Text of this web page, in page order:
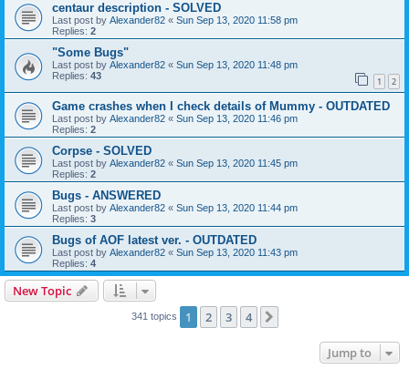
centaur description - SOLVED
Last post by Alexander82 « Sun Sep 13, 2020 11:58 pm
Replies: 2
"Some Bugs"
Last post by Alexander82 « Sun Sep 13, 2020 11:48 pm
Replies: 43 1 2
Game crashes when I check details of Mummy - OUTDATED
Last post by Alexander82 « Sun Sep 13, 2020 11:46 pm
Replies: 2
Corpse - SOLVED
Last post by Alexander82 « Sun Sep 13, 2020 11:45 pm
Replies: 2
Bugs - ANSWERED
Last post by Alexander82 « Sun Sep 13, 2020 11:44 pm
Replies: 3
Bugs of AOF latest ver. - OUTDATED
Last post by Alexander82 « Sun Sep 13, 2020 11:43 pm
Replies: 4
New Topic
341 topics 1 2 3 4
Jump to